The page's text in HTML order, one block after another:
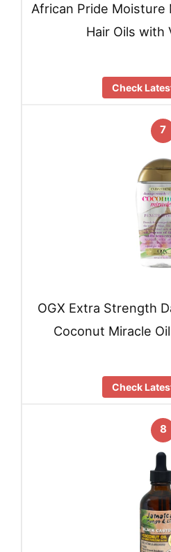
African Pride Moisture
Hair Oils with
Check
7
OGX Extra Strength
Coconut Miracle
Check
8